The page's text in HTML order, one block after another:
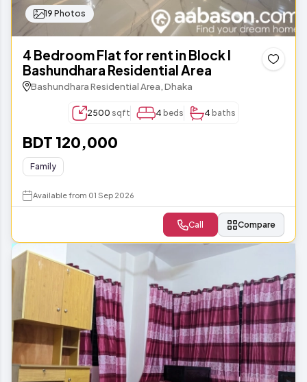
19 Photos
4 Bedroom Flat for rent in Block I
Bashundhara Residential Area
Bashundhara Residential Area, Dhaka
2500 sqft 4 beds 4 baths
BDT 120,000
Family
Available from 01 Sep 2026
Call Compare